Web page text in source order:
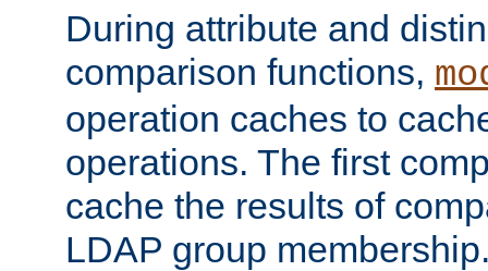
During attribute and
comparison functions,
operation caches to
operations. The first
cache the results of
LDAP group